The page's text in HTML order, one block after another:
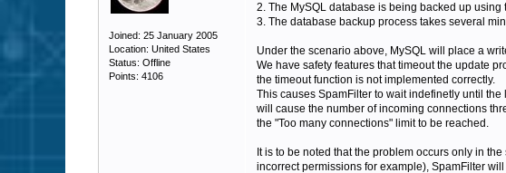
Joined: 25 January 2005
Location: United States
Status: Offline
Points: 4106
2. The MySQL database is being backed up
3. The database backup process takes several
Under the scenario above, MySQL will place a
We have safety features that timeout the update
the timeout function is not implemented correctly.
This causes SpamFilter to wait indefinetly until
will cause the number of incoming connections
the "Too many connections" limit to be reached.
It is to be noted that the problem occurs only in
incorrect permissions for example), SpamFilter